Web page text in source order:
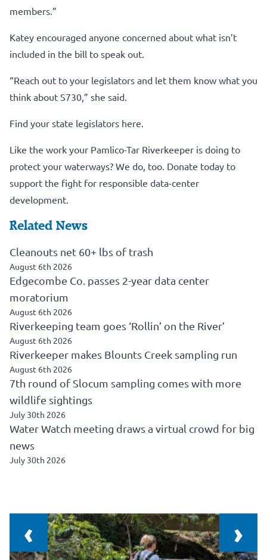
members.”
Katey encouraged anyone concerned about what isn’t
included in the bill to speak out.
“Reach out to your legislators and let them know what you
think about S730,” she said.
Find your state legislators here.
Like the work your Pamlico-Tar Riverkeeper is doing to
protect your waterways? We do, too. Donate today to
support the fight for responsible data-center
development.
Related News
Cleanouts net 60+ lbs of trash
August 6th 2026
Edgecombe Co. passes 2-year data center
moratorium
August 6th 2026
Riverkeeping team goes ‘Rollin’ on the River’
August 6th 2026
Riverkeeper makes Blounts Creek sampling run
August 6th 2026
7th round of Slocum sampling comes with more
wildlife sightings
July 30th 2026
Water Watch meeting draws a virtual crowd for big
news
July 30th 2026
‹ ›